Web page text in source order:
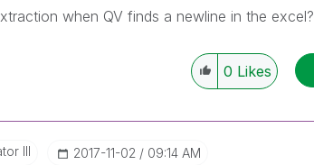
when QV finds a newline in the excel?
0 Likes
III ‎2017-11-02 09:14 AM